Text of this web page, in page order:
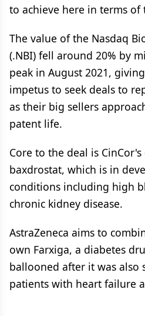
to achieve here in terms of
The value of the Nasdaq
(.NBI) fell around 20% by
peak in August 2021,
impetus to seek deals to
as their big sellers
patent life.
Core to the deal is
baxdrostat, which is in
conditions including high
chronic kidney disease.
AstraZeneca aims to
own Farxiga, a diabetes
ballooned after it was also
patients with heart failure